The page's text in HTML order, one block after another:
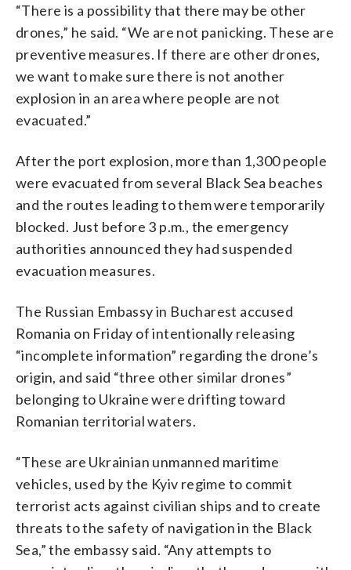
“There is a possibility that there may be other
drones,” he said. “We are not panicking. These are
preventive measures. If there are other drones,
we want to make sure there is not another
explosion in an area where people are not
evacuated.”
After the port explosion, more than 1,300 people
were evacuated from several Black Sea beaches
and the routes leading to them were temporarily
blocked. Just before 3 p.m., the emergency
authorities announced they had suspended
evacuation measures.
The Russian Embassy in Bucharest accused
Romania on Friday of intentionally releasing
“incomplete information” regarding the drone’s
origin, and said “three other similar drones”
belonging to Ukraine were drifting toward
Romanian territorial waters.
“These are Ukrainian unmanned maritime
vehicles, used by the Kyiv regime to commit
terrorist acts against civilian ships and to create
threats to the safety of navigation in the Black
Sea,” the embassy said. “Any attempts to